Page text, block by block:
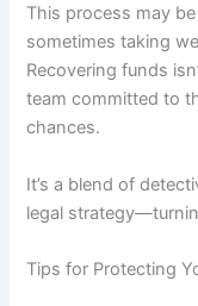
This process may
sometimes taking
Recovering funds
team committed to
chances.
It’s a blend of
legal
Tips for Protecting